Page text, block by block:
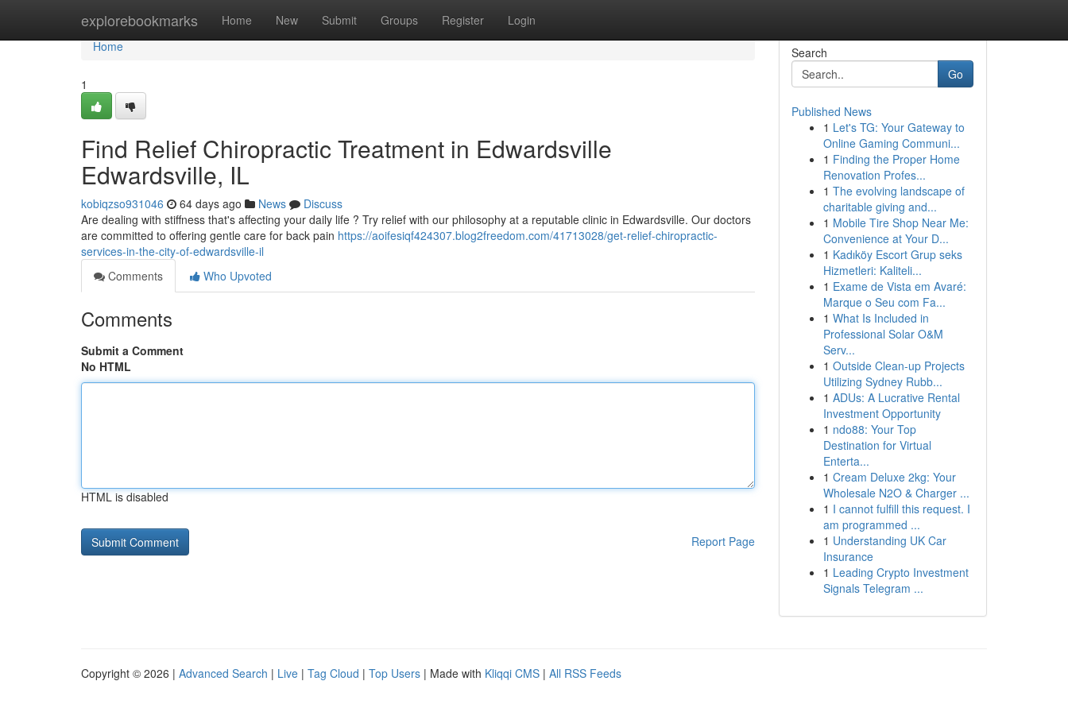
explorebookmarks Home New Submit Groups Register Login
Home
Home
1
Find Relief Chiropractic Treatment in Edwardsville
Edwardsville, IL
kobiqzso931046 64 days ago News
Discuss
Are dealing with stiffness that's affecting your daily life ? Try relief with our philosophy at a reputable clinic in Edwardsville. Our doctors
are committed to offering gentle care for back pain https://aoifesiqf424307.blog2freedom.com/41713028/get-relief-chiropractic-
services-in-the-city-of-edwardsville-il
Comments
Who Upvoted
Comments
Submit a Comment
No HTML
HTML is disabled
Report Page
Search
Go
Published News
1 Let's TG: Your Gateway to
Online Gaming Communi...
1 Finding the Proper Home
Renovation Profes...
1 The evolving landscape of
charitable giving and...
1 Mobile Tire Shop Near Me:
Convenience at Your D...
1 Kadıköy Escort Grup seks
Hizmetleri: Kaliteli...
1 Exame de Vista em Avaré:
Marque o Seu com Fa...
1 What Is Included in
Professional Solar O&M
Serv...
1 Outside Clean-up Projects
Utilizing Sydney Rubb...
1 ADUs: A Lucrative Rental
Investment Opportunity
1 ndo88: Your Top
Destination for Virtual
Enterta...
1 Cream Deluxe 2kg: Your
Wholesale N2O & Charger ...
1 I cannot fulfill this request. I
am programmed ...
1 Understanding UK Car
Insurance
1 Leading Crypto Investment
Signals Telegram ...
Copyright © 2026 | Advanced Search | Live | Tag Cloud | Top Users | Made with Kliqqi CMS | All RSS Feeds